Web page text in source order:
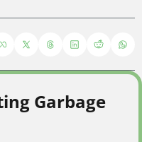
Garbage